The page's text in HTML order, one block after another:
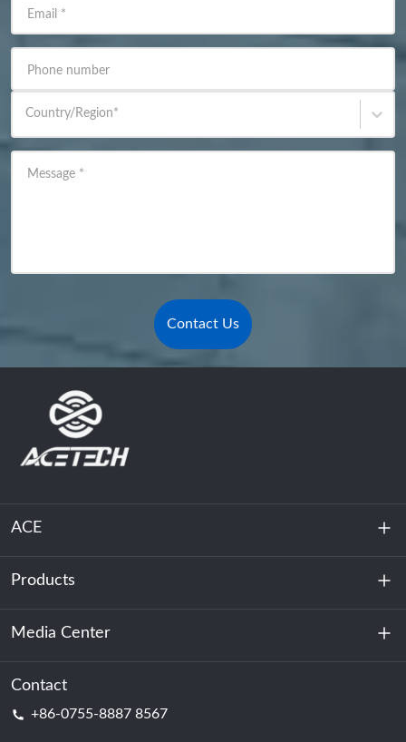
Email *
Phone number
Country/Region*
Message *
Contact Us
ACE
About Us
Sustainability
Products
Energy Storage
Data Center & Server Room
Media Center
News
Contact
+86-0755-8887 8567